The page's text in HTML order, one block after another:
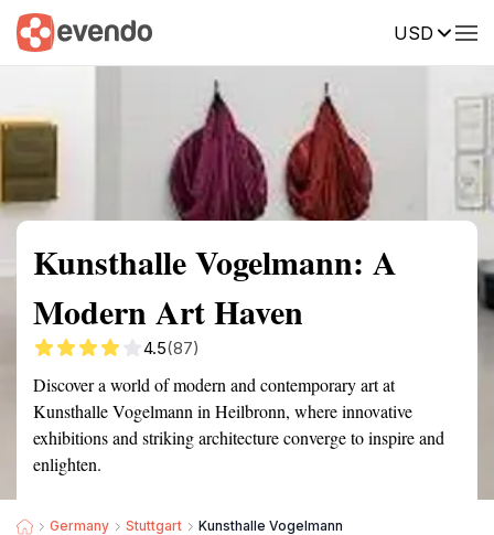
USD
Summary Map Reviews
Kunsthalle Vogelmann: A
Modern Art Haven
4.5(87)
Discover a world of modern and contemporary art at
Kunsthalle Vogelmann in Heilbronn, where innovative
exhibitions and striking architecture converge to inspire and
enlighten.
Germany Stuttgart Kunsthalle Vogelmann